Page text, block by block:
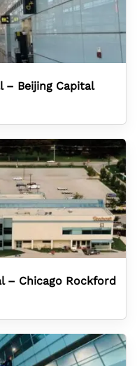
– Beijing Capital
– Chicago Rockford